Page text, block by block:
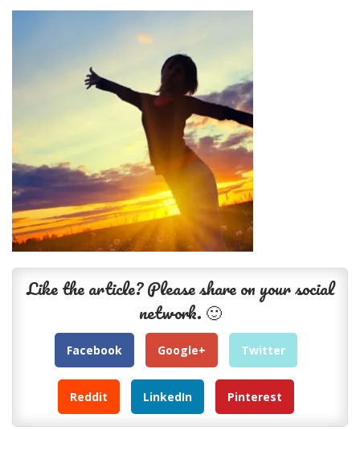
Like the article? Please share on your social
network. 🙂
Facebook Google+ Twitter
Reddit LinkedIn Pinterest